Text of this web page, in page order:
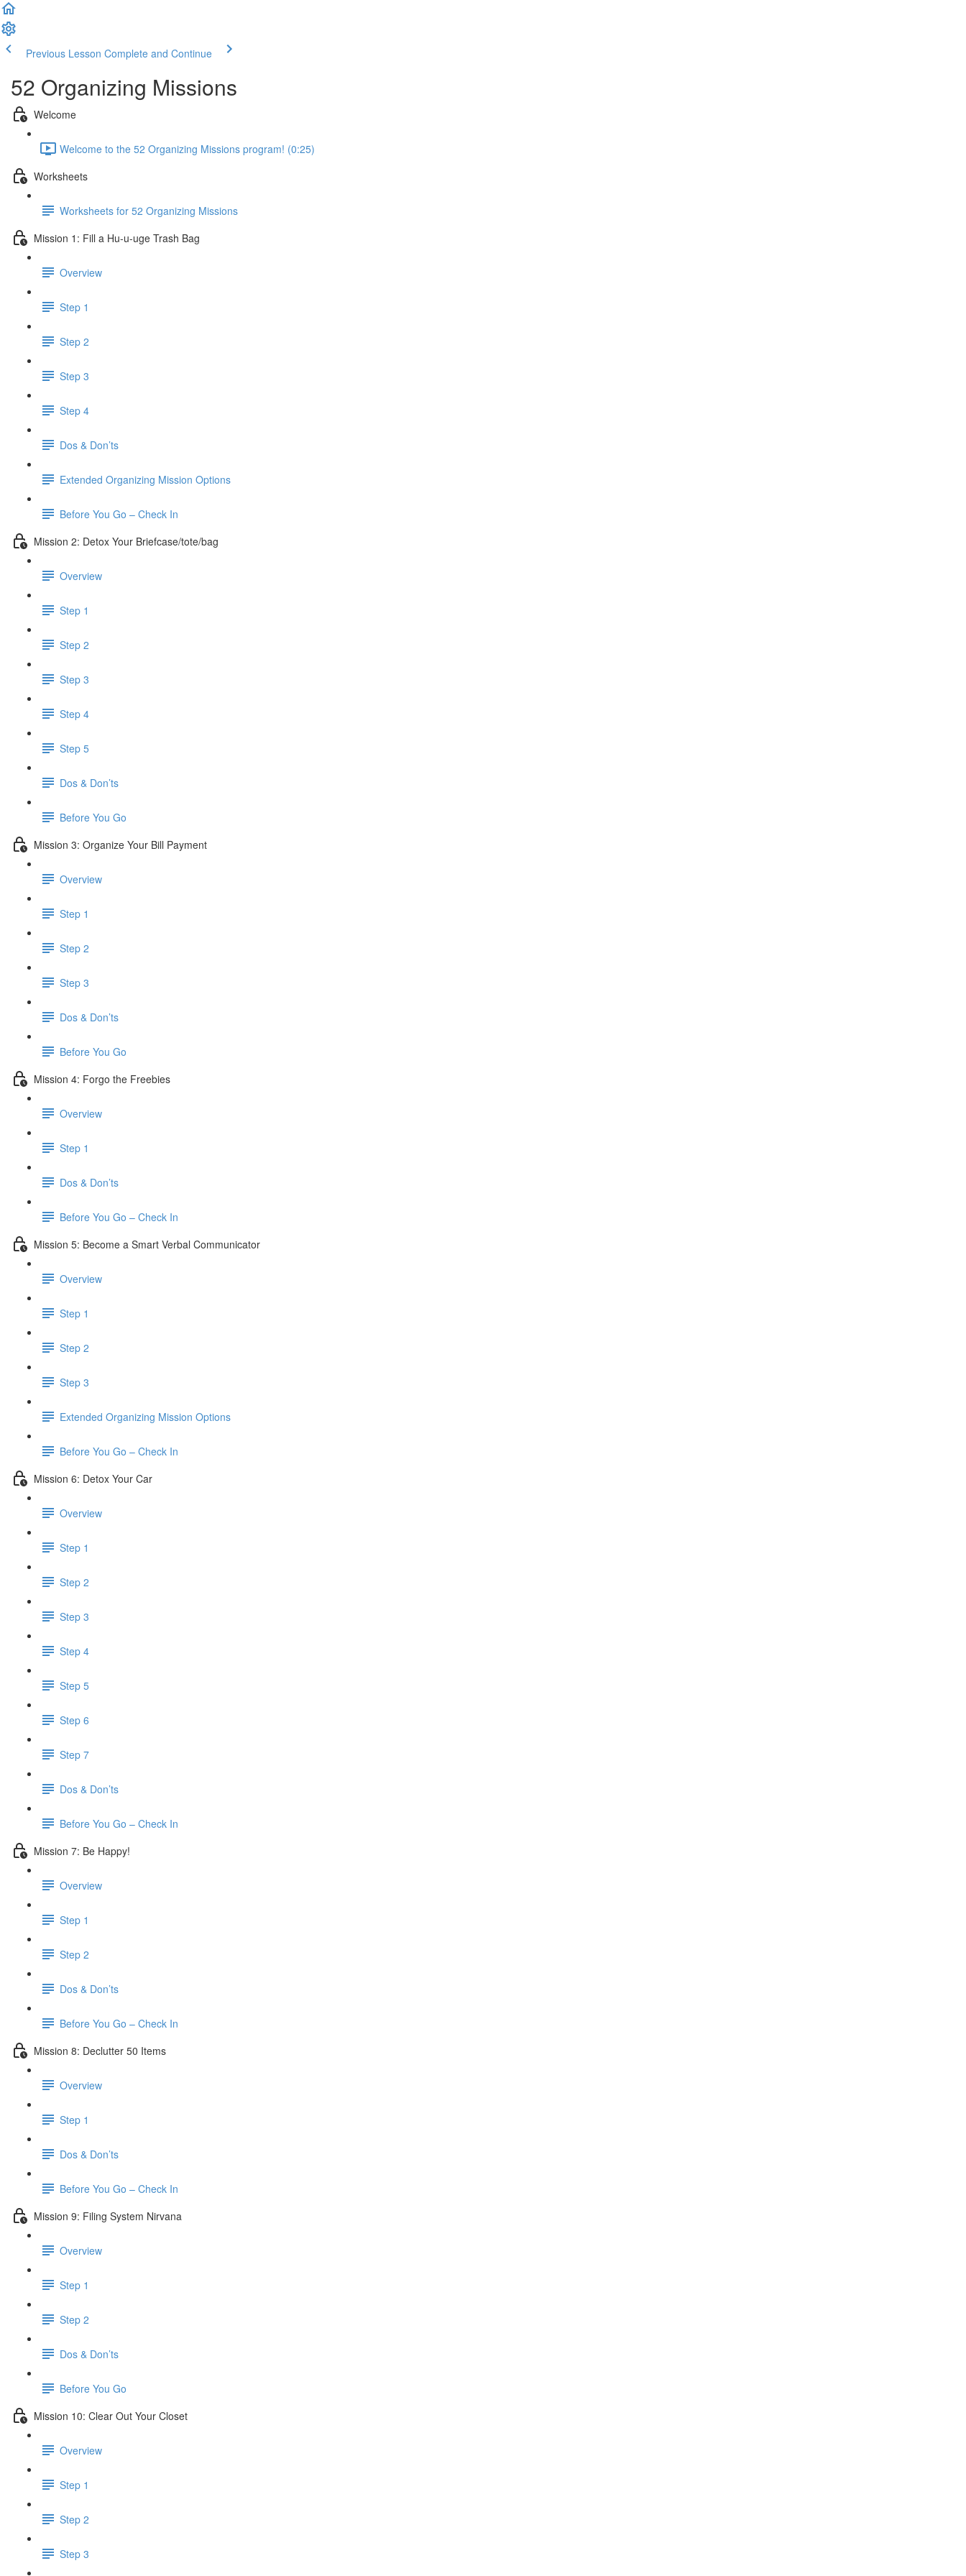
Previous Lesson Complete and Continue
52 Organizing Missions
Welcome
Welcome to the 52 Organizing Missions program! (0:25)
Worksheets
Worksheets for 52 Organizing Missions
Mission 1: Fill a Hu-u-uge Trash Bag
Overview
Step 1
Step 2
Step 3
Step 4
Dos & Don’ts
Extended Organizing Mission Options
Before You Go – Check In
Mission 2: Detox Your Briefcase/tote/bag
Overview
Step 1
Step 2
Step 3
Step 4
Step 5
Dos & Don’ts
Before You Go
Mission 3: Organize Your Bill Payment
Overview
Step 1
Step 2
Step 3
Dos & Don’ts
​ Before You Go
Mission 4: Forgo the Freebies
Overview
Step 1
Dos & Don’ts
Before You Go – Check In
Mission 5: Become a Smart Verbal Communicator
Overview
Step 1
Step 2
Step 3
​ Extended Organizing Mission Options
Before You Go – Check In
Mission 6: Detox Your Car
Overview
Step 1
Step 2
Step 3
Step 4
Step 5
Step 6
Step 7
Dos & Don’ts
Before You Go – Check In
Mission 7: Be Happy!
Overview
Step 1
Step 2
Dos & Don’ts
Before You Go – Check In
Mission 8: Declutter 50 Items
Overview
Step 1
Dos & Don’ts
​ Before You Go – Check In
Mission 9: Filing System Nirvana
Overview
Step 1
Step 2
Dos & Don’ts
Before You Go
Mission 10: Clear Out Your Closet
Overview
Step 1
Step 2
Step 3